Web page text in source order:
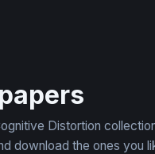
Distortion
download the ones